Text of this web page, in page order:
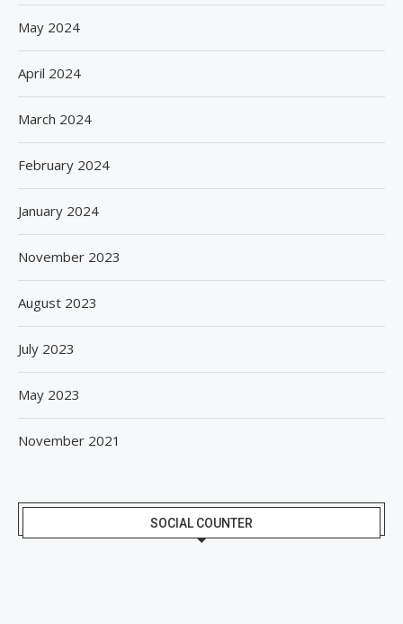
May 2024
April 2024
March 2024
February 2024
January 2024
November 2023
August 2023
July 2023
May 2023
November 2021
SOCIAL COUNTER